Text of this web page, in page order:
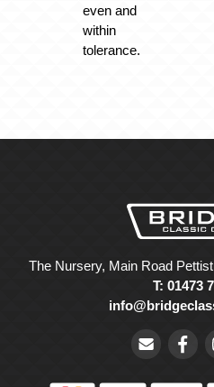
even and
within
tolerance.
The Nursery, Main Road
T: 01473